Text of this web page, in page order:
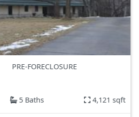
PRE-FORECLOSURE
5 Baths 4,121 sqft